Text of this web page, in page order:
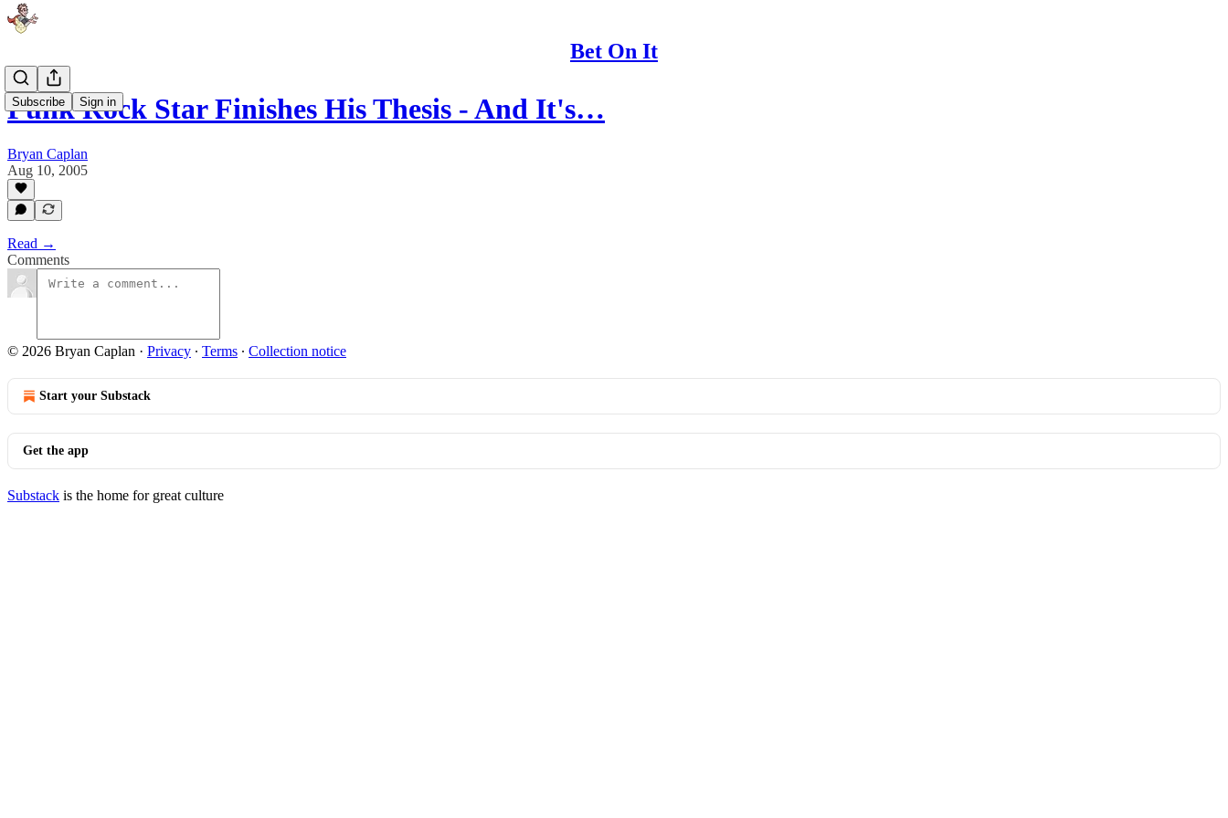
Bet On It
Subscribe Sign in
Punk Rock Star Finishes His Thesis - And It's…
Bryan Caplan
Aug 10, 2005
Read →
Comments
© 2026 Bryan Caplan · Privacy ∙ Terms ∙ Collection notice
Start your Substack
Get the app
Substack is the home for great culture